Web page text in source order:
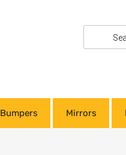
Bumpers Mirrors